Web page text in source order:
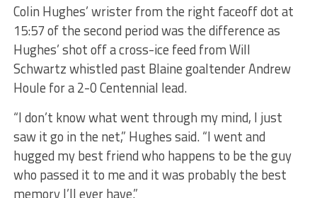
Colin Hughes’ wrister from the right faceoff dot at
15:57 of the second period was the difference as
Hughes’ shot off a cross-ice feed from Will
Schwartz whistled past Blaine goaltender Andrew
Houle for a 2-0 Centennial lead.
“I don’t know what went through my mind, I just
saw it go in the net,” Hughes said. “I went and
hugged my best friend who happens to be the guy
who passed it to me and it was probably the best
memory I’ll ever have.”